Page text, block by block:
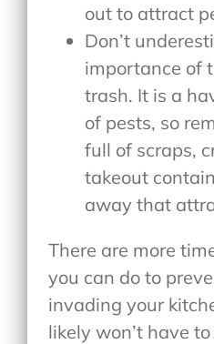
out to attract
Don’t
importance of
trash. It is a
of pests, so
full of scraps,
takeout
away that
There are more
you can do to
invading your
likely won’t have